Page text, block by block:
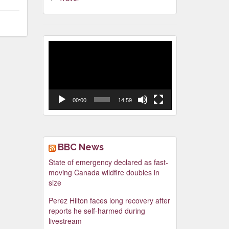
00:00 14:59
BBC News
State of emergency declared as fast-
moving Canada wildfire doubles in
size
Perez Hilton faces long recovery after
reports he self-harmed during
livestream